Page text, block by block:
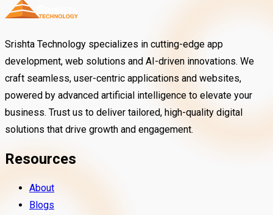
Srishta Technology specializes in cutting-edge app
development, web solutions and AI-driven innovations. We
craft seamless, user-centric applications and websites,
powered by advanced artificial intelligence to elevate your
business. Trust us to deliver tailored, high-quality digital
solutions that drive growth and engagement.
Resources
About
Blogs